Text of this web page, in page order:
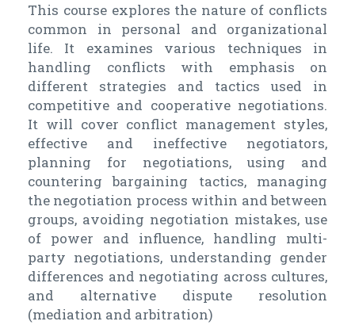
This course explores the nature of conflicts
common in personal and organizational
life. It examines various techniques in
handling conflicts with emphasis on
different strategies and tactics used in
competitive and cooperative negotiations.
It will cover conflict management styles,
effective and ineffective negotiators,
planning for negotiations, using and
countering bargaining tactics, managing
the negotiation process within and between
groups, avoiding negotiation mistakes, use
of power and influence, handling multi-
party negotiations, understanding gender
differences and negotiating across cultures,
and alternative dispute resolution
(mediation and arbitration)